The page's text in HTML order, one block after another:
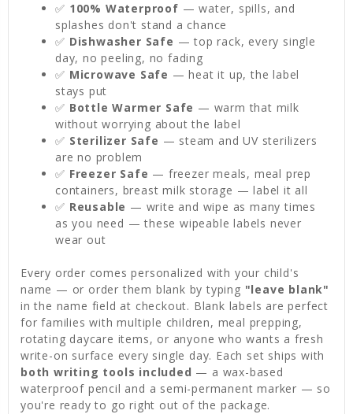
✅ 100% Waterproof — water, spills, and
splashes don't stand a chance
✅ Dishwasher Safe — top rack, every single
day, no peeling, no fading
✅ Microwave Safe — heat it up, the label
stays put
✅ Bottle Warmer Safe — warm that milk
without worrying about the label
✅ Sterilizer Safe — steam and UV sterilizers
are no problem
✅ Freezer Safe — freezer meals, meal prep
containers, breast milk storage — label it all
✅ Reusable — write and wipe as many times
as you need — these wipeable labels never
wear out
Every order comes personalized with your child's
name — or order them blank by typing "leave blank"
in the name field at checkout. Blank labels are perfect
for families with multiple children, meal prepping,
rotating daycare items, or anyone who wants a fresh
write-on surface every single day. Each set ships with
both writing tools included — a wax-based
waterproof pencil and a semi-permanent marker — so
you're ready to go right out of the package.